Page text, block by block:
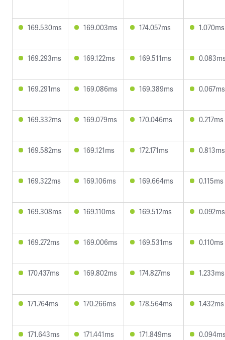
169.530ms 169.003ms 174.057ms 1.070ms
169.293ms 169.122ms 169.511ms
169.291ms 169.086ms 169.389ms 0.067ms
169.332ms 169.079ms 170.046ms 0.217ms
169.582ms 169.121ms 172.171ms 0.813ms
169.322ms 169.106ms 169.664ms 0.115ms
169.308ms 169.110ms 169.512ms 0.092ms
169.272ms 169.006ms 169.531ms 0.110ms
170.437ms 169.802ms 174.827ms 1.233ms
171.764ms 170.266ms 178.564ms 1.432ms
171.643ms 171.441ms 171.849ms